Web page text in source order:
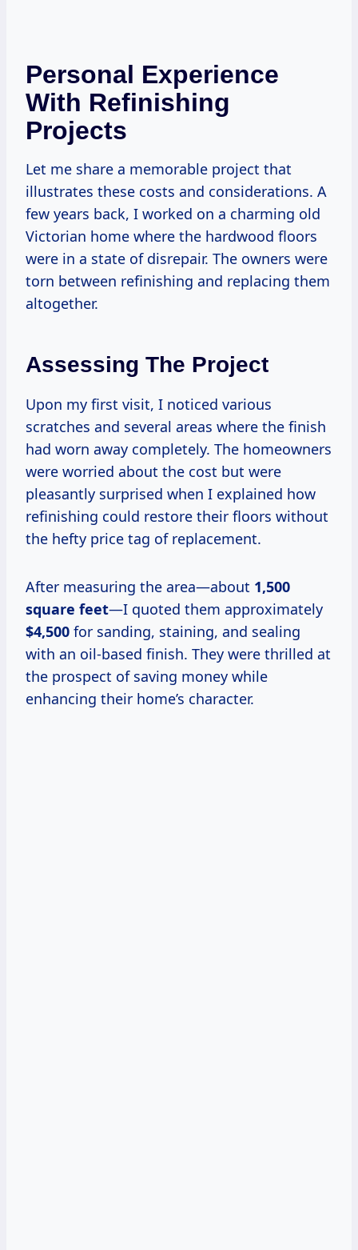
Personal Experience
With Refinishing
Projects
Let me share a memorable project that
illustrates these costs and considerations. A
few years back, I worked on a charming old
Victorian home where the hardwood floors
were in a state of disrepair. The owners were
torn between refinishing and replacing them
altogether.
Assessing The Project
Upon my first visit, I noticed various
scratches and several areas where the finish
had worn away completely. The homeowners
were worried about the cost but were
pleasantly surprised when I explained how
refinishing could restore their floors without
the hefty price tag of replacement.
After measuring the area—about 1,500
square feet—I quoted them approximately
$4,500 for sanding, staining, and sealing
with an oil-based finish. They were thrilled at
the prospect of saving money while
enhancing their home’s character.